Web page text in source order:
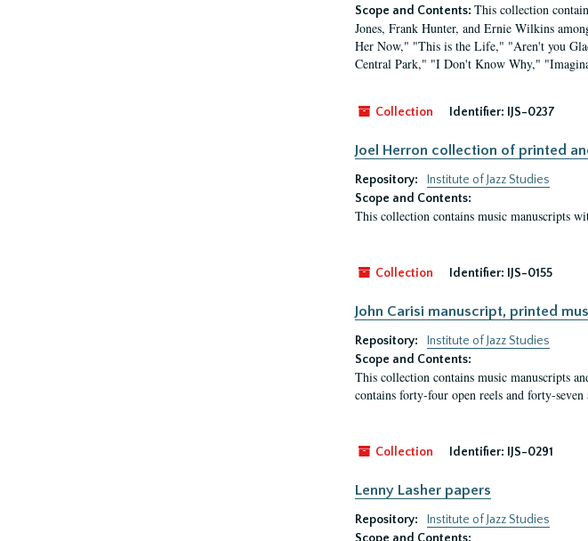
Scope and Contents: This collection
Jones, Frank Hunter, and Ernie Wilkins
Her Now," "This is the Life," "Aren't you
Central Park," "I Don't Know Why,"
Collection Identifier: IJS-0237
Joel Herron collection of printed
Repository:
Institute of Jazz Studies
Scope and Contents:
This collection contains music manuscripts
Collection Identifier: IJS-0155
John Carisi manuscript, printed
Repository:
Institute of Jazz Studies
Scope and Contents:
This collection contains music manuscripts
contains forty-four open reels and forty-
Collection Identifier: IJS-0291
Lenny Lasher papers
Repository:
Institute of Jazz Studies